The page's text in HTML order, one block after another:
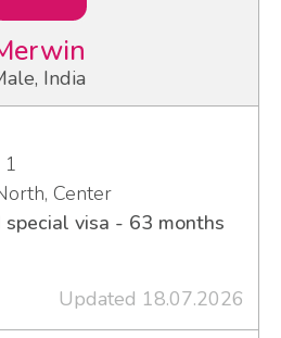
India
1
Center
visa - 63 months
Updated 18.07.2026